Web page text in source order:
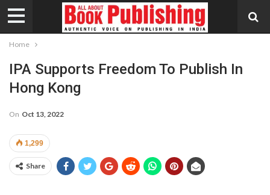
Home
IPA Supports Freedom To Publish In
Hong Kong
On Oct 13, 2022
1,299
Share